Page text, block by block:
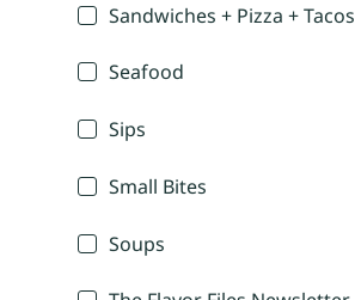
Sandwiches + Pizza + Tacos
Seafood
Sips
Small Bites
Soups